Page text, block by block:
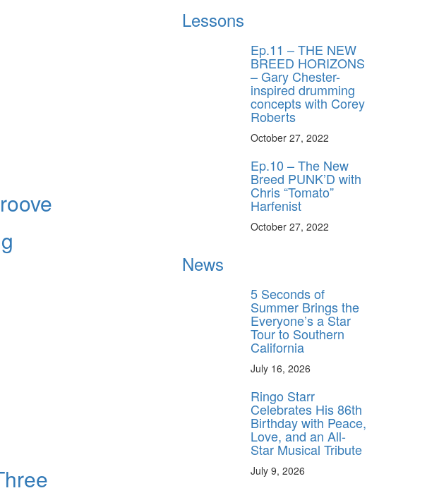
Lessons
Ep.11 – THE NEW
BREED HORIZONS
– Gary Chester-
inspired drumming
concepts with Corey
Roberts
October 27, 2022
Ep.10 – The New
Breed PUNK’D with
Chris “Tomato”
Harfenist
October 27, 2022
News
5 Seconds of
Summer Brings the
Everyone’s a Star
Tour to Southern
California
July 16, 2026
Ringo Starr
Celebrates His 86th
Birthday with Peace,
Love, and an All-
Star Musical Tribute
July 9, 2026